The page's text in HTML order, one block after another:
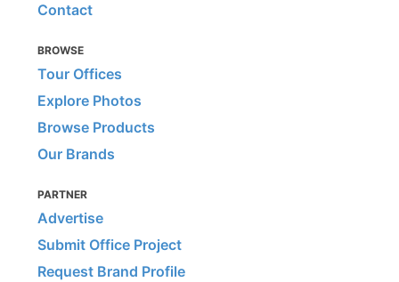
Contact
BROWSE
Tour Offices
Explore Photos
Browse Products
Our Brands
PARTNER
Advertise
Submit Office Project
Request Brand Profile